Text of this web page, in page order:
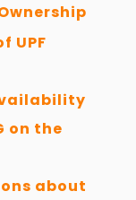
UPF
on the
about